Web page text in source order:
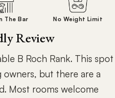
The Bar No Weight Limit
Review
B Roch Rank. This spot
but there are a
Most rooms welcome